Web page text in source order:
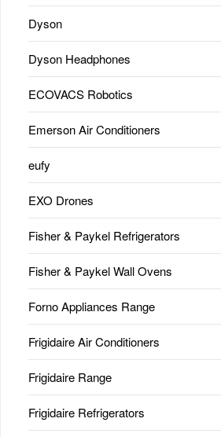
Dyson
Dyson Headphones
ECOVACS Robotics
Emerson Air Conditioners
eufy
EXO Drones
Fisher & Paykel Refrigerators
Fisher & Paykel Wall Ovens
Forno Appliances Range
Frigidaire Air Conditioners
Frigidaire Range
Frigidaire Refrigerators